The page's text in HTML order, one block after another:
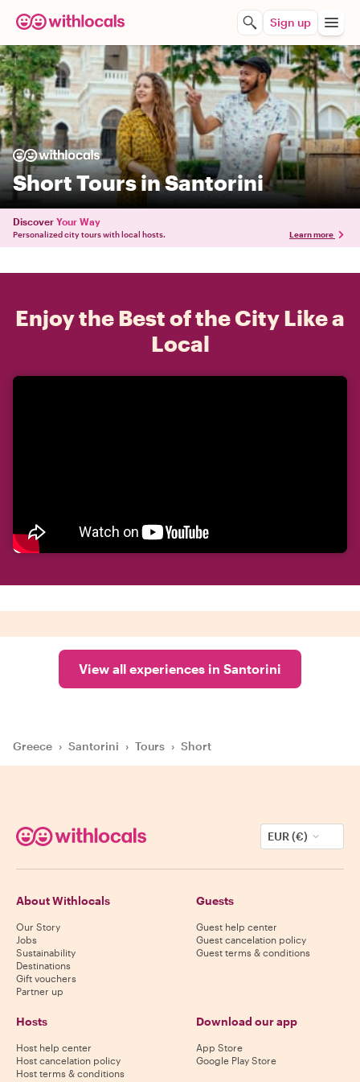
Sign up
Short Tours in Santorini
Discover Your Way
Personalized city tours with local hosts. Learn more
Enjoy the Best of the City Like a
Local
View all experiences in Santorini
Greece › Santorini › Tours › Short
EUR (€)
About Withlocals
Our Story
Jobs
Sustainability
Destinations
Gift vouchers
Partner up
Guests
Guest help center
Guest cancelation policy
Guest terms & conditions
Hosts
Host help center
Host cancelation policy
Host terms & conditions
Download our app
App Store
Google Play Store